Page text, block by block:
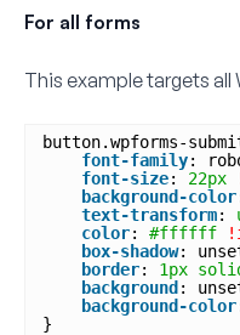
For all forms
This example targets all
button.wpforms-
font-family:
font-size: 22px
background-color
text-transform:
color: #ffffff
box-shadow:
border: 1px
background :
background-color
}